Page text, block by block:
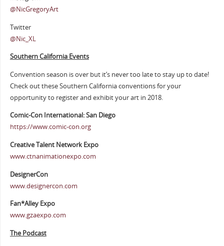
@NicGregoryArt
Twitter
@Nic_XL
Southern California Events
Convention season is over but it’s never too late to stay up to date!
Check out these Southern California conventions for your
opportunity to register and exhibit your art in 2018.
Comic-Con International: San Diego
https://www.comic-con.org
Creative Talent Network Expo
www.ctnanimationexpo.com
DesignerCon
www.designercon.com
Fan*Alley Expo
www.gzaexpo.com
The Podcast